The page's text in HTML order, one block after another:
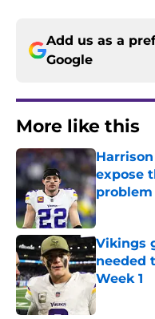
Add us as a
Google
More like this
expose
problem
Published
Vikings
needed
Week 1
Published